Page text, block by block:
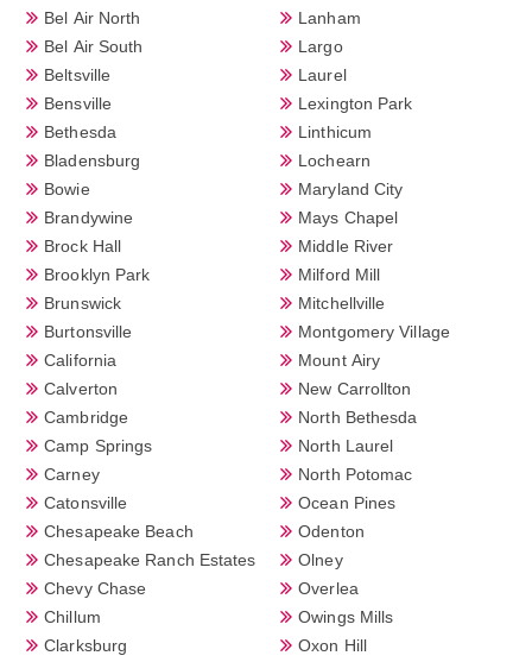
Bel Air North
Bel Air South
Beltsville
Bensville
Bethesda
Bladensburg
Bowie
Brandywine
Brock Hall
Brooklyn Park
Brunswick
Burtonsville
California
Calverton
Cambridge
Camp Springs
Carney
Catonsville
Chesapeake Beach
Chesapeake Ranch Estates
Chevy Chase
Chillum
Clarksburg
Lanham
Largo
Laurel
Lexington Park
Linthicum
Lochearn
Maryland City
Mays Chapel
Middle River
Milford Mill
Mitchellville
Montgomery Village
Mount Airy
New Carrollton
North Bethesda
North Laurel
North Potomac
Ocean Pines
Odenton
Olney
Overlea
Owings Mills
Oxon Hill